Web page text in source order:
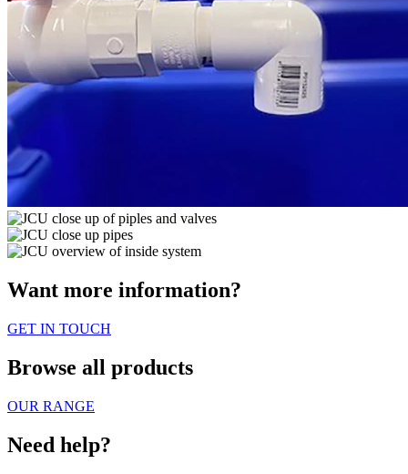
Want more information?
GET IN TOUCH
Browse all products
OUR RANGE
Need help?